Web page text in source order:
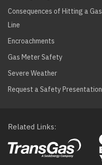
Consequences of Hitting a Gas
Line
Encroachments
Gas Meter Safety
Severe Weather
Request a Safety Presentation
Related Links